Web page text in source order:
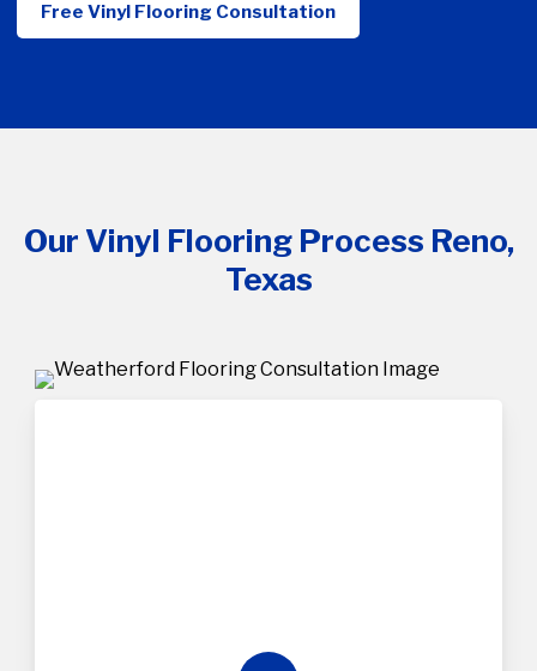
Free Vinyl Flooring Consultation
Our Vinyl Flooring Process Reno,
Texas